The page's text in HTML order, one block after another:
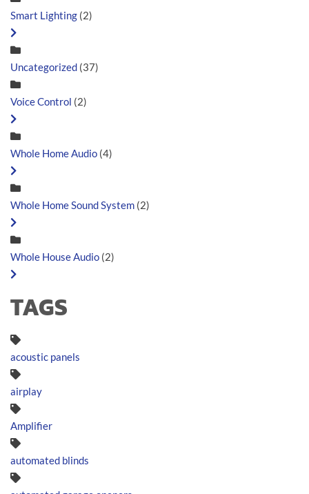
Smart Lighting (2)
Uncategorized (37)
Voice Control (2)
Whole Home Audio (4)
Whole Home Sound System (2)
Whole House Audio (2)
TAGS
acoustic panels
airplay
Amplifier
automated blinds